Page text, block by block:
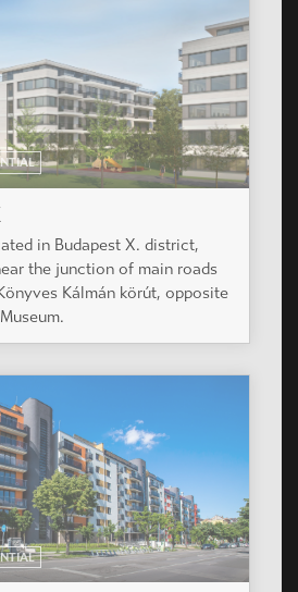
in Budapest X. district,
the junction of main roads
Kálmán körút, opposite